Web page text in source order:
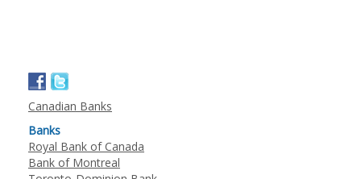
Canadian Banks
Banks
Royal Bank of Canada
Bank of Montreal